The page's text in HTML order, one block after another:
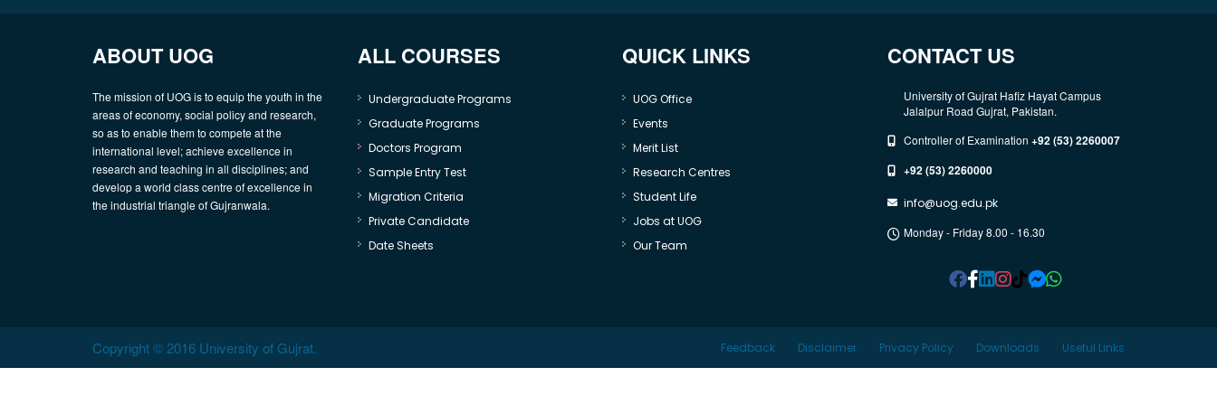
ABOUT UOG
The mission of UOG is to equip the youth in the
areas of economy, social policy and research,
so as to enable them to compete at the
international level; achieve excellence in
research and teaching in all disciplines; and
develop a world class centre of excellence in
the industrial triangle of Gujranwala.
ALL COURSES
Undergraduate Programs
Graduate Programs
Doctors Program
Sample Entry Test
Migration Criteria
Private Candidate
Date Sheets
QUICK LINKS
UOG Office
Events
Merit List
Research Centres
Student Life
Jobs at UOG
Our Team
CONTACT US
University of Gujrat Hafiz Hayat Campus
Jalalpur Road Gujrat, Pakistan.
Controller of Examination +92 (53) 2260007
+92 (53) 2260000
info@uog.edu.pk
Monday - Friday 8.00 - 16.30
Copyright © 2016 University of Gujrat. Useful Links
Downloads
Privacy Policy
Disclaimer
Feedback